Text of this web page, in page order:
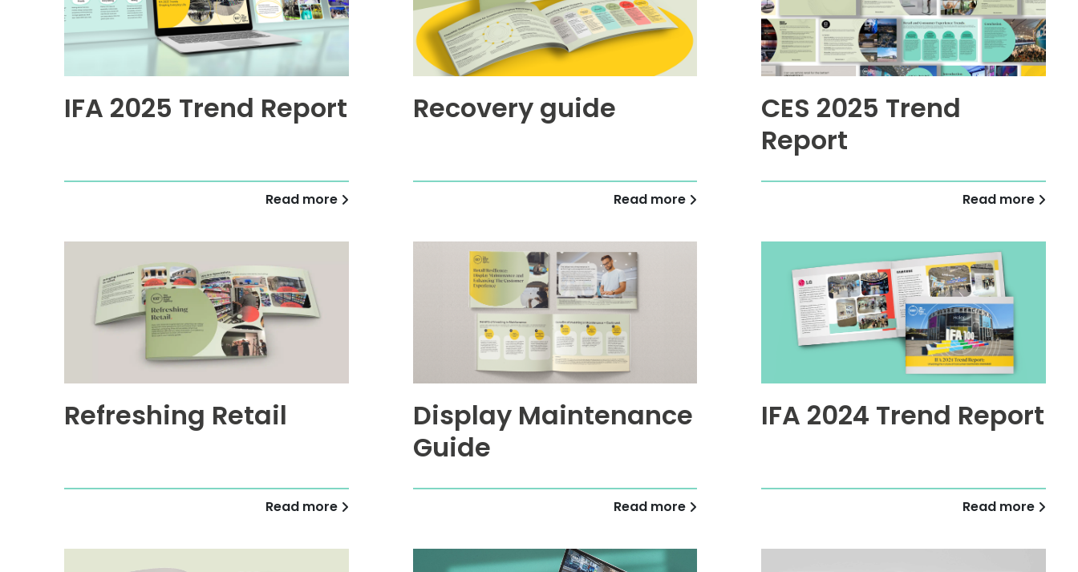
IFA 2025 Trend Report
Read more
Recovery guide
Read more
CES 2025 Trend
Report
Read more
Refreshing Retail
Read more
Display Maintenance
Guide
Read more
IFA 2024 Trend Report
Read more